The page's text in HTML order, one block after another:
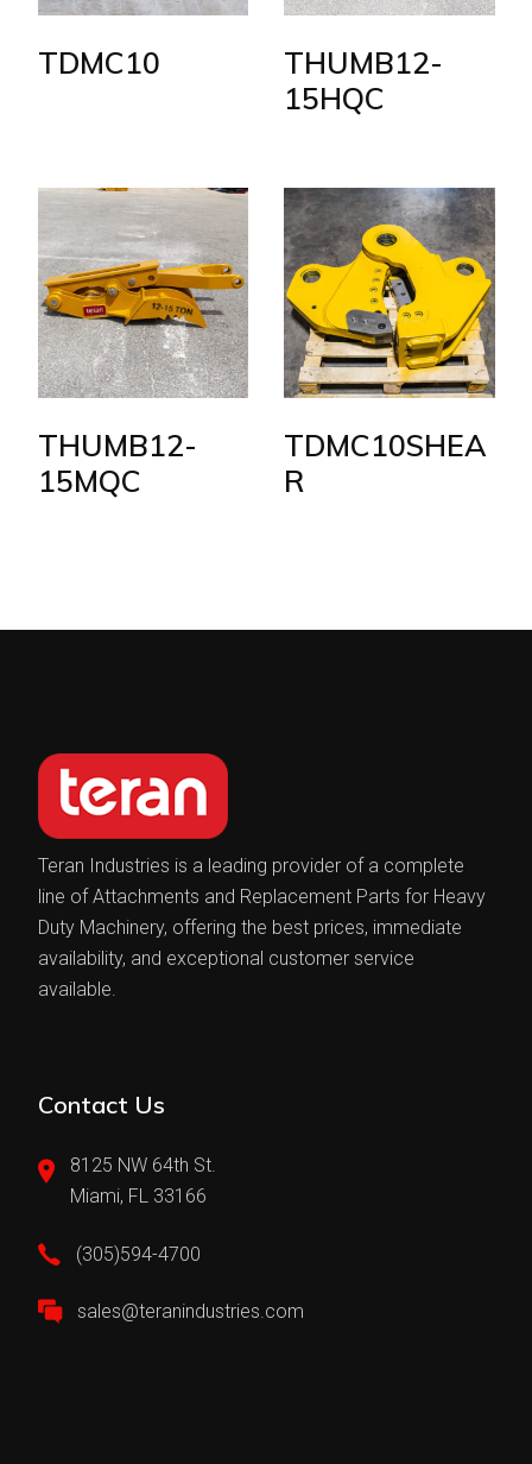
TDMC10
THUMB12-
15HQC
THUMB12-
15MQC
TDMC10SHEA
R
Teran Industries is a leading provider of a complete
line of Attachments and Replacement Parts for Heavy
Duty Machinery, offering the best prices, immediate
availability, and exceptional customer service
available.
Contact Us
8125 NW 64th St.
Miami, FL 33166
(305)594-4700
sales@teranindustries.com